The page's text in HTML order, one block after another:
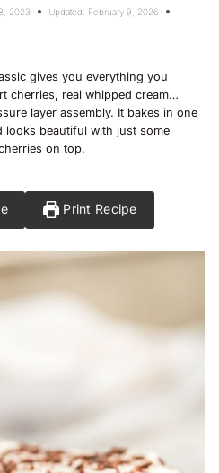
2023 Updated: February 9, 2026
gives you everything you
cherries, real whipped cream…
layer assembly. It bakes in one
looks beautiful with just some
on top.
Print Recipe